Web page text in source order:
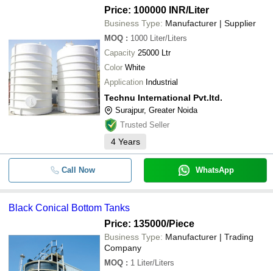
Price: 100000 INR/Liter
Business Type: Manufacturer | Supplier
MOQ : 1000 Liter/Liters
Capacity 25000 Ltr
Color White
Application Industrial
Technu International Pvt.ltd.
Surajpur, Greater Noida
Trusted Seller
4 Years
Call Now WhatsApp
Black Conical Bottom Tanks
Price: 135000/Piece
Business Type: Manufacturer | Trading
Company
MOQ : 1 Liter/Liters